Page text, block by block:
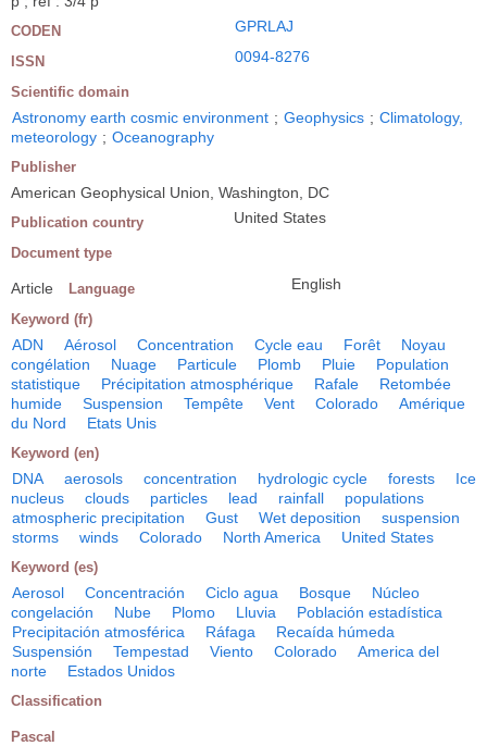
CODEN GPRLAJ
ISSN 0094-8276
Scientific domain
Astronomy earth cosmic environment ; Geophysics ; Climatology,
meteorology ; Oceanography
Publisher
American Geophysical Union, Washington, DC
Publication country United States
Document type
Article Language English
Keyword (fr)
ADN Aérosol Concentration Cycle eau Forêt
Noyau
congélation
Nuage Particule Plomb Pluie
Population
statistique
Précipitation atmosphérique Rafale
Retombée
humide
Suspension Tempête Vent Colorado
Amérique
du Nord
Etats Unis
Keyword (en)
DNA aerosols concentration hydrologic cycle forests
Ice
nucleus
clouds particles lead rainfall
populations
atmospheric precipitation
Gust Wet deposition
suspension
storms
winds Colorado North America United States
Keyword (es)
Aerosol Concentración Ciclo agua Bosque
Núcleo
congelación
Nube Plomo Lluvia
Población estadística
Precipitación atmosférica
Ráfaga
Recaída húmeda
Suspensión
Tempestad Viento Colorado
America del
norte
Estados Unidos
Classification
Pascal